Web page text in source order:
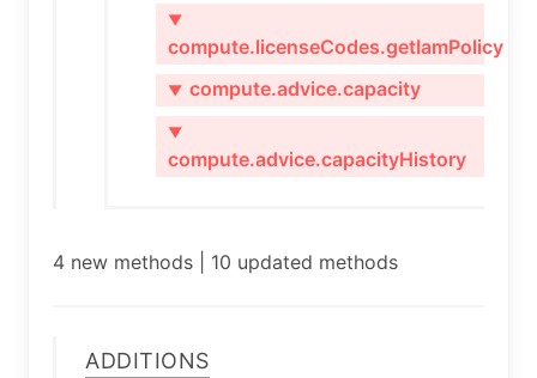
▼
compute.licenseCodes.getIamPolicy
▼ compute.advice.capacity
▼
compute.advice.capacityHistory
4 new methods | 10 updated methods
Additions